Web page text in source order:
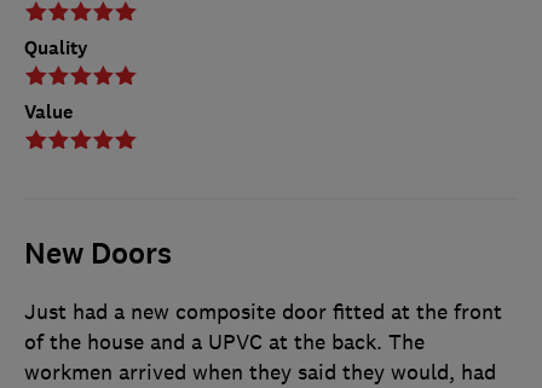
Quality
Value
New Doors
Just had a new composite door fitted at the front
of the house and a UPVC at the back. The
workmen arrived when they said they would, had